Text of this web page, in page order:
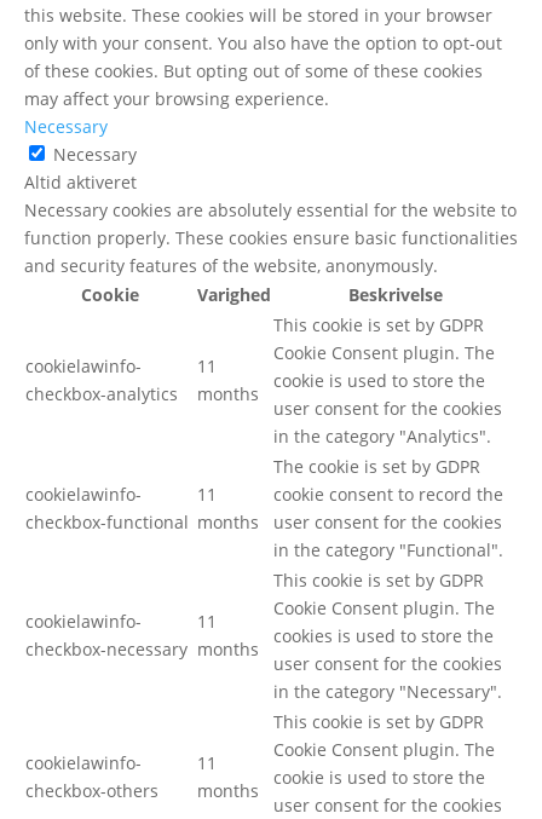
this website. These cookies will be stored in your browser
only with your consent. You also have the option to opt-out
of these cookies. But opting out of some of these cookies
may affect your browsing experience.
Necessary
Necessary
Altid aktiveret
Necessary cookies are absolutely essential for the website to
function properly. These cookies ensure basic functionalities
and security features of the website, anonymously.
Cookie
Varighed Beskrivelse
cookielawinfo-
checkbox-analytics
11
months
This cookie is set by GDPR
Cookie Consent plugin. The
cookie is used to store the
user consent for the cookies
in the category "Analytics".
cookielawinfo-
checkbox-functional
11
months
The cookie is set by GDPR
cookie consent to record the
user consent for the cookies
in the category "Functional".
cookielawinfo-
checkbox-necessary
11
months
This cookie is set by GDPR
Cookie Consent plugin. The
cookies is used to store the
user consent for the cookies
in the category "Necessary".
cookielawinfo-
checkbox-others
11
months
This cookie is set by GDPR
Cookie Consent plugin. The
cookie is used to store the
user consent for the cookies